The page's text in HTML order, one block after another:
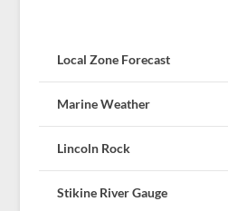
Local Zone Forecast
Marine Weather
Lincoln Rock
Stikine River Gauge